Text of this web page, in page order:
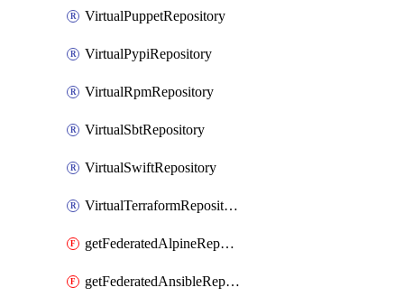
VirtualPuppetRepository
VirtualPypiRepository
VirtualRpmRepository
VirtualSbtRepository
VirtualSwiftRepository
VirtualTerraformRepository
getFederatedAlpineRepository
getFederatedAnsibleRepository